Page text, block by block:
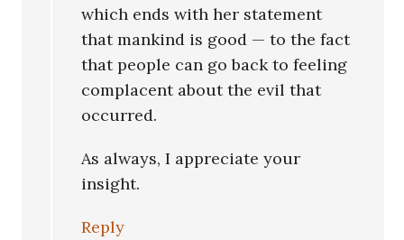
which ends with her statement
that mankind is good — to the fact
that people can go back to feeling
complacent about the evil that
occurred.
As always, I appreciate your
insight.
Reply